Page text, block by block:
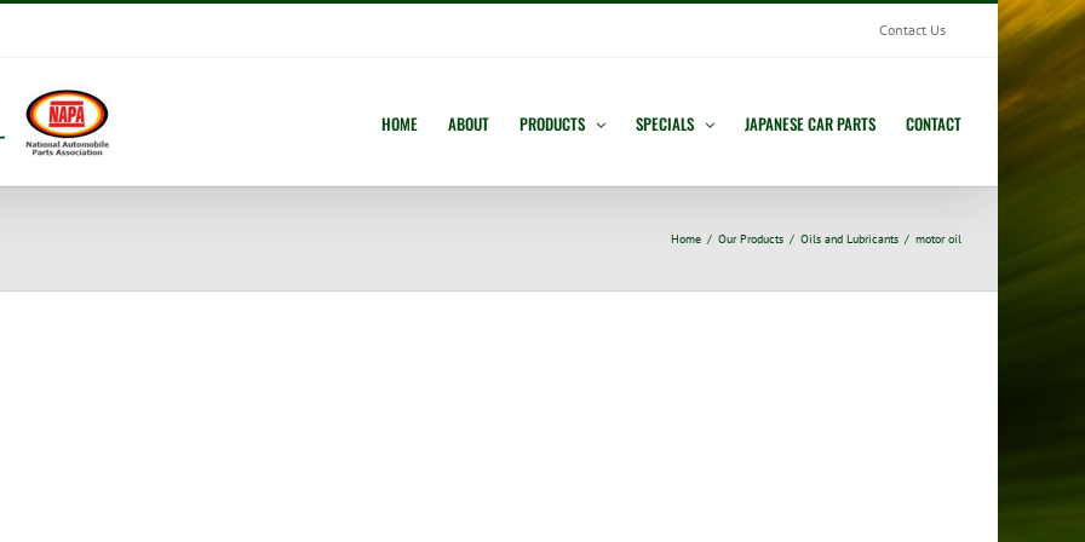
Contact Us
HOME ABOUT PRODUCTS SPECIALS JAPANESE CAR PARTS CONTACT
Home Our Products Oils and Lubricants motor oil